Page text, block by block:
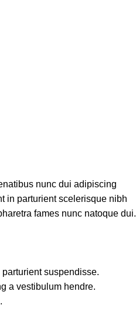
nunc dui adipiscing
in parturient scelerisque nibh
fames nunc natoque dui.
suspendisse.
a vestibulum hendre.